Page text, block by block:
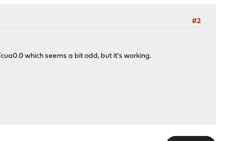
#2
which seems a bit odd, but it's working.